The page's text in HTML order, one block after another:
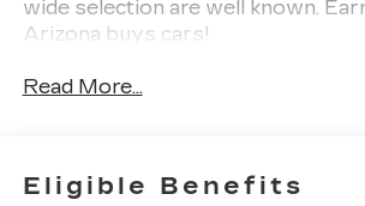
wide selection are well known.
Arizona buys cars!
Read More...
Eligible Benefits